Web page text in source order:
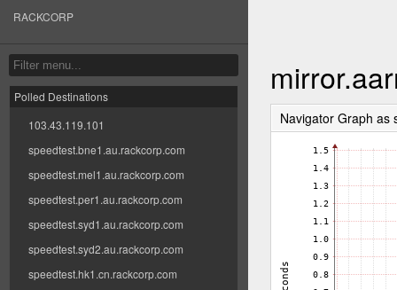
RACKCORP
Polled Destinations
103.43.119.101
speedtest.bne1.au.rackcorp.com
speedtest.mel1.au.rackcorp.com
speedtest.per1.au.rackcorp.com
speedtest.syd1.au.rackcorp.com
speedtest.syd2.au.rackcorp.com
speedtest.hk1.cn.rackcorp.com
Navigator Graph as